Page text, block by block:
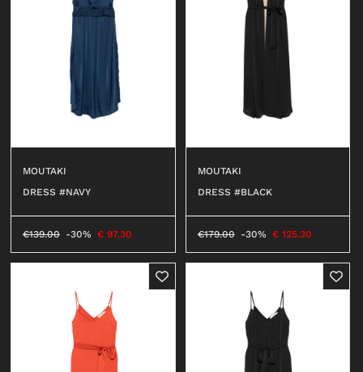
MOUTAKI
DRESS #NAVY
€139.00 -30% € 97.30
MOUTAKI
DRESS #BLACK
€179.00 -30% € 125.30